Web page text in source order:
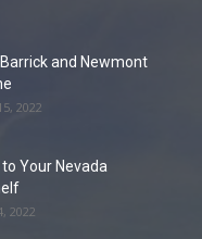
Barrick and Newmont
2022
Your Nevada
2022